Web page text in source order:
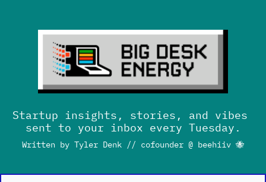
Startup insights, stories, and vibes
sent to your inbox every Tuesday.
Written by Tyler Denk // cofounder @ beehiiv 🐝